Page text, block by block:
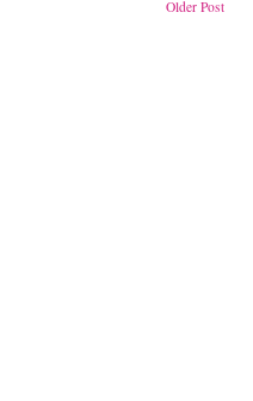
Older Post